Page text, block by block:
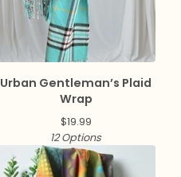
Urban Gentleman’s Plaid
Wrap
$19.99
12 Options